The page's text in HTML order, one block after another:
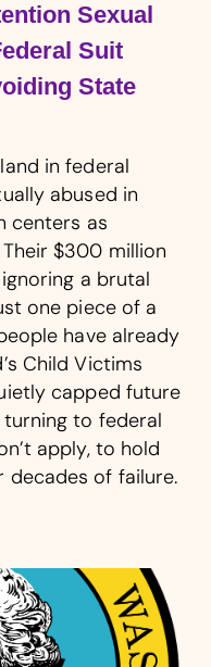
Sexual
Suit
State
in federal
abused in
centers as
$300 million
a brutal
one piece of a
have already
Child Victims
capped future
to federal
apply, to hold
of failure.